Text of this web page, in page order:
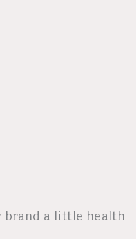
brand a little health